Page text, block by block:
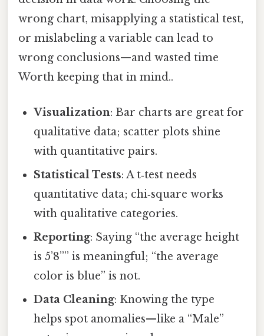
wrong chart, misapplying a statistical test,
or mislabeling a variable can lead to
wrong conclusions—and wasted time
Worth keeping that in mind..
Visualization: Bar charts are great for
qualitative data; scatter plots shine
with quantitative pairs.
Statistical Tests: A t‑test needs
quantitative data; chi‑square works
with qualitative categories.
Reporting: Saying “the average height
is 5’8”” is meaningful; “the average
color is blue” is not.
Data Cleaning: Knowing the type
helps spot anomalies—like a “Male”